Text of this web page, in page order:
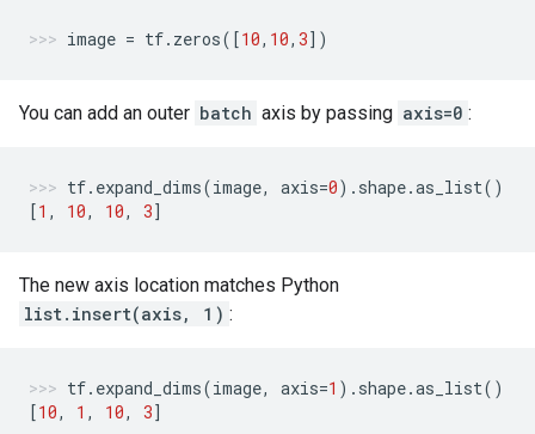
image = tf. zeros([10, 10, 3])
You can add an outer batch axis by passing axis=0 :
tf. expand_dims(image, axis=0) . shape.as_list()
[1 , 10, 10, 3]
The new axis location matches Python
list.insert(axis, 1) :
tf. expand_dims(image, axis=1 ) . shape.as_list()
[10, 1 , 10, 3]